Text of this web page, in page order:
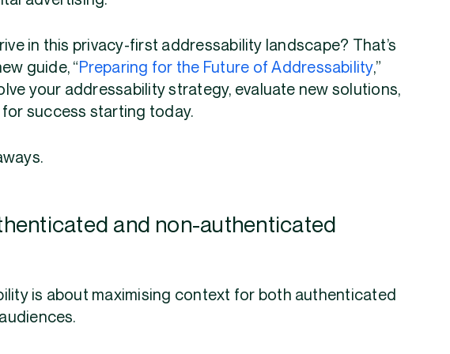
in this privacy-first addressability landscape? That’s
guide, “Preparing for the Future of Addressability,”
your addressability strategy, evaluate new solutions,
success starting today.
and non-authenticated
is about maximising context for both authenticated